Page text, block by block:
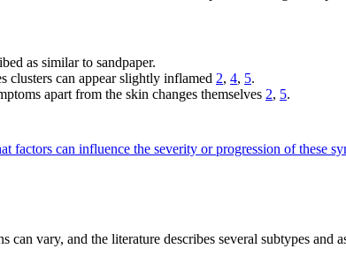
as similar to sandpaper.
clusters can appear slightly inflamed 2, 4, 5.
apart from the skin changes themselves 2, 5.
factors can influence the severity or progression of these
vary, and the literature describes several subtypes